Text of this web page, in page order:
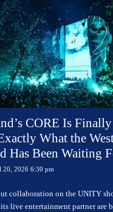
CORE Is
What the
Has Been Waiting
20, 2026 6:30 pm
collaboration on the UNITY
live entertainment partner are